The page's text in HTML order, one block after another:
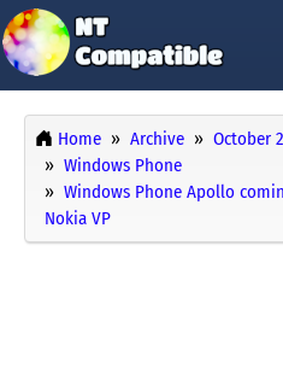
Home Archive October
Windows Phone
Windows Phone Apollo
Nokia VP